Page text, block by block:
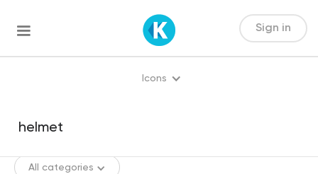
Sign in
Icons
All categories